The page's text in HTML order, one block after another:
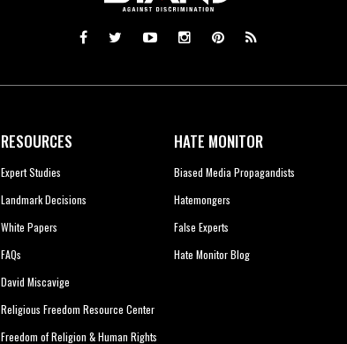
RESOURCES
Expert Studies
Landmark Decisions
White Papers
FAQs
David Miscavige
Religious Freedom Resource Center
Freedom of Religion & Human Rights
HATE MONITOR
Biased Media Propagandists
Hatemongers
False Experts
Hate Monitor Blog